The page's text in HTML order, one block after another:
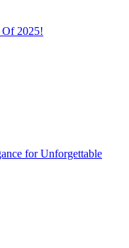
2025!
for Unforgettable